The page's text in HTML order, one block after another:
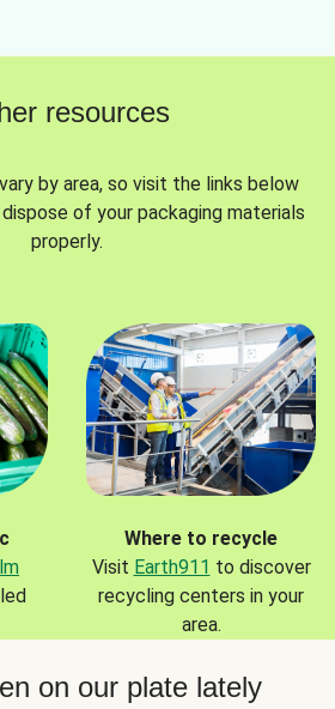
resources
by area, so visit the links below
of your packaging materials
properly.
Where to recycle
Visit Earth911 to discover
recycling centers in your
area.
on our plate lately